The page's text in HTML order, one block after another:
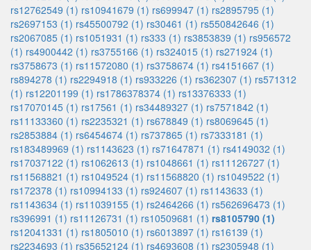
rs12762549 (1) rs10941679 (1) rs699947 (1) rs2895795 (1)
rs2697153 (1) rs45500792 (1) rs30461 (1) rs550842646 (1)
rs2067085 (1) rs1051931 (1) rs333 (1) rs3853839 (1) rs956572
(1) rs4900442 (1) rs3755166 (1) rs324015 (1) rs271924 (1)
rs3758673 (1) rs11572080 (1) rs3758674 (1) rs4151667 (1)
rs894278 (1) rs2294918 (1) rs933226 (1) rs362307 (1) rs571312
(1) rs12201199 (1) rs1786378374 (1) rs13376333 (1)
rs17070145 (1) rs17561 (1) rs34489327 (1) rs7571842 (1)
rs11133360 (1) rs2235321 (1) rs678849 (1) rs8069645 (1)
rs2853884 (1) rs6454674 (1) rs737865 (1) rs7333181 (1)
rs183489969 (1) rs1143623 (1) rs71647871 (1) rs4149032 (1)
rs17037122 (1) rs1062613 (1) rs1048661 (1) rs11126727 (1)
rs11568821 (1) rs1049524 (1) rs11568820 (1) rs1049522 (1)
rs172378 (1) rs10994133 (1) rs924607 (1) rs1143633 (1)
rs1143634 (1) rs11039155 (1) rs2464266 (1) rs562696473 (1)
rs396991 (1) rs11126731 (1) rs10509681 (1) rs8105790 (1)
rs12041331 (1) rs1805010 (1) rs6013897 (1) rs16139 (1)
rs2234693 (1) rs35652124 (1) rs4693608 (1) rs2305948 (1)